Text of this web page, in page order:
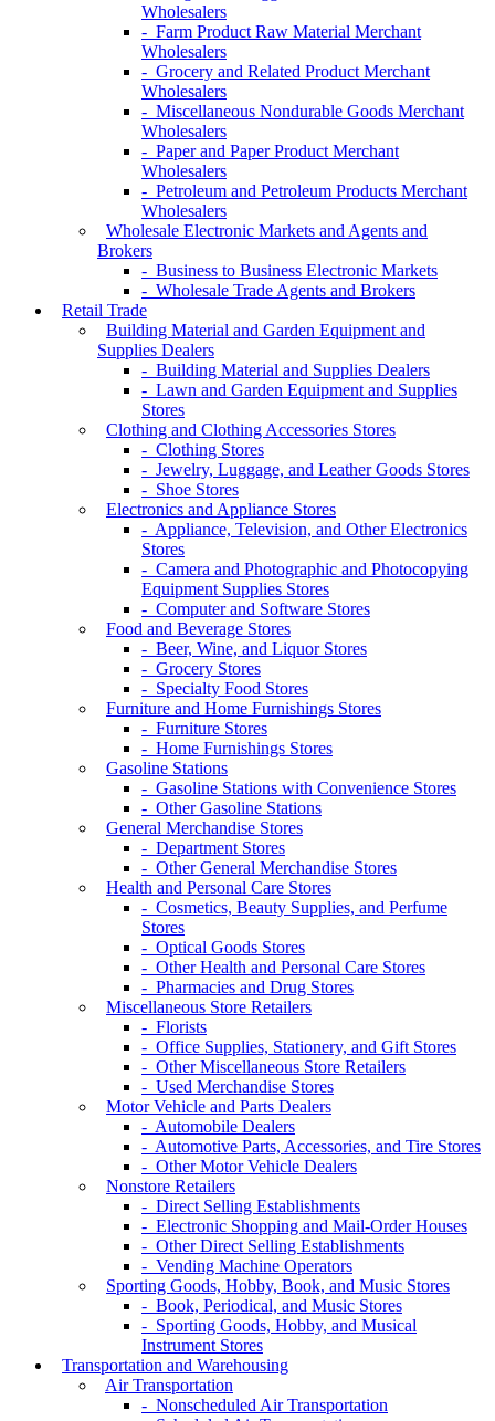
Wholesalers
- Farm Product Raw Material Merchant
Wholesalers
- Grocery and Related Product Merchant
Wholesalers
- Miscellaneous Nondurable Goods Merchant
Wholesalers
- Paper and Paper Product Merchant
Wholesalers
- Petroleum and Petroleum Products Merchant
Wholesalers
Wholesale Electronic Markets and Agents and
Brokers
- Business to Business Electronic Markets
- Wholesale Trade Agents and Brokers
Retail Trade
Building Material and Garden Equipment and
Supplies Dealers
- Building Material and Supplies Dealers
- Lawn and Garden Equipment and Supplies
Stores
Clothing and Clothing Accessories Stores
- Clothing Stores
- Jewelry, Luggage, and Leather Goods Stores
- Shoe Stores
Electronics and Appliance Stores
- Appliance, Television, and Other Electronics
Stores
- Camera and Photographic and Photocopying
Equipment Supplies Stores
- Computer and Software Stores
Food and Beverage Stores
- Beer, Wine, and Liquor Stores
- Grocery Stores
- Specialty Food Stores
Furniture and Home Furnishings Stores
- Furniture Stores
- Home Furnishings Stores
Gasoline Stations
- Gasoline Stations with Convenience Stores
- Other Gasoline Stations
General Merchandise Stores
- Department Stores
- Other General Merchandise Stores
Health and Personal Care Stores
- Cosmetics, Beauty Supplies, and Perfume
Stores
- Optical Goods Stores
- Other Health and Personal Care Stores
- Pharmacies and Drug Stores
Miscellaneous Store Retailers
- Florists
- Office Supplies, Stationery, and Gift Stores
- Other Miscellaneous Store Retailers
- Used Merchandise Stores
Motor Vehicle and Parts Dealers
- Automobile Dealers
- Automotive Parts, Accessories, and Tire Stores
- Other Motor Vehicle Dealers
Nonstore Retailers
- Direct Selling Establishments
- Electronic Shopping and Mail-Order Houses
- Other Direct Selling Establishments
- Vending Machine Operators
Sporting Goods, Hobby, Book, and Music Stores
- Book, Periodical, and Music Stores
- Sporting Goods, Hobby, and Musical
Instrument Stores
Transportation and Warehousing
Air Transportation
- Nonscheduled Air Transportation